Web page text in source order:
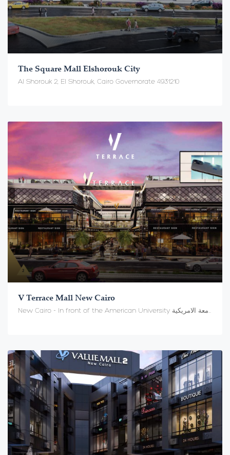
The Square Mall Elshorouk City
Al Shorouk 2, El Shorouk, Cairo Governorate 4931210
V Terrace Mall New Cairo